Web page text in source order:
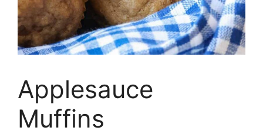
Applesauce
Muffins